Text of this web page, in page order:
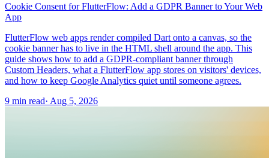
Cookie Consent for FlutterFlow: Add a GDPR Banner to Your Web
App
FlutterFlow web apps render compiled Dart onto a canvas, so the
cookie banner has to live in the HTML shell around the app. This
guide shows how to add a GDPR-compliant banner through
Custom Headers, what a FlutterFlow app stores on visitors' devices,
and how to keep Google Analytics quiet until someone agrees.
9 min read· Aug 5, 2026